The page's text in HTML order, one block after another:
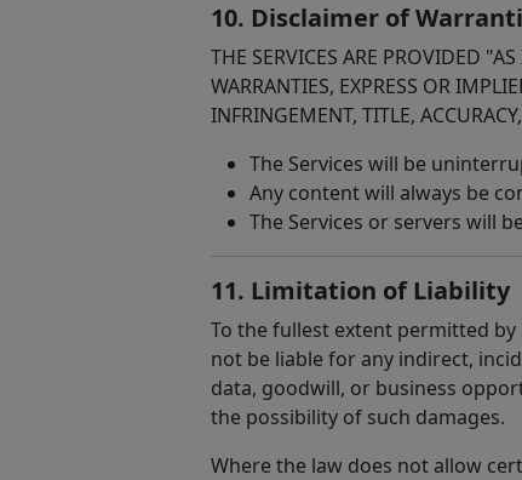
10. Disclaimer of
THE SERVICES ARE PROVIDED
WARRANTIES, EXPRESS OR
INFRINGEMENT, TITLE,
The Services will be
Any content will always be
The Services or servers will
11. Limitation of Liability
To the fullest extent permitted
not be liable for any indirect,
data, goodwill, or business
the possibility of such damages.
Where the law does not allow